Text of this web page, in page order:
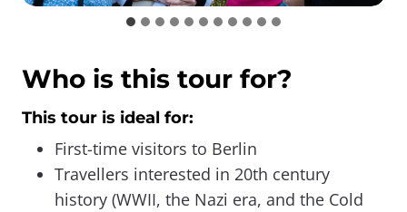
Who is this tour for?
This tour is ideal for:
First-time visitors to Berlin
Travellers interested in 20th century
history (WWII, the Nazi era, and the Cold